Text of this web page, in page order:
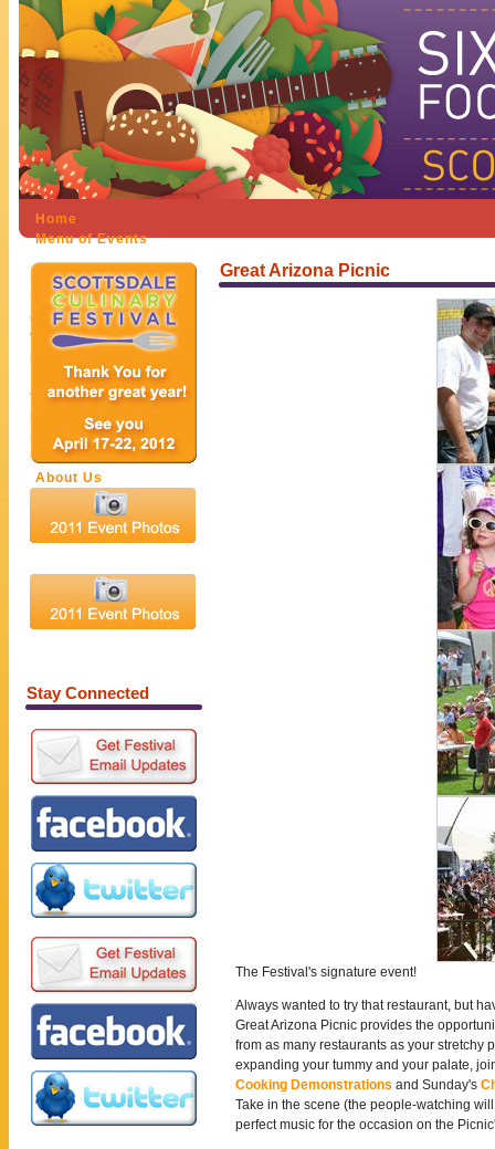
Home
Menu of Events
Festival Participants
Sponsors
Restaurants
Chefs & Personalities
Wineries
Get Involved
Volunteer
Exhibitor Participation
Sponsorship
Donate
About Us
Merchandise
Press Room
Contact Us
Stay Connected
Great Arizona Picnic
The Festival's signature event!
Always wanted to try that restaurant, but
Great Arizona Picnic provides the
from as many restaurants as your stretchy
expanding your tummy and your palate,
Cooking Demonstrations and Sunday's
Take in the scene (the people-watching
perfect music for the occasion on the